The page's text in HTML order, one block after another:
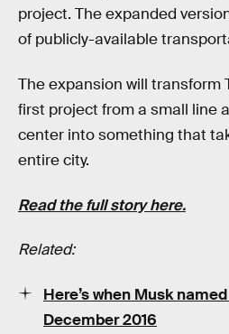
project. The expanded
of publicly-available
The expansion will transform
first project from a small line
center into something that
entire city.
Read the full story here.
Related:
Here’s when Musk
December 2016